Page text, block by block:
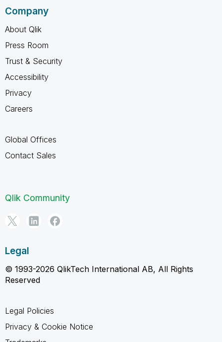
Company
About Qlik
Press Room
Trust & Security
Accessibility
Privacy
Careers
Global Offices
Contact Sales
Qlik Community
Legal
© 1993-2026 QlikTech International AB, All Rights
Reserved
Legal Policies
Privacy & Cookie Notice